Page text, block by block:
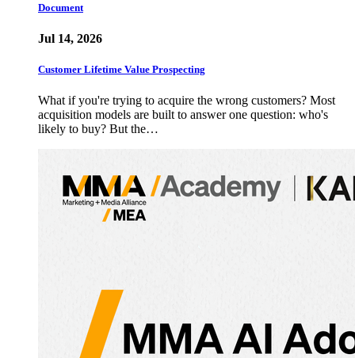
Document
Jul 14, 2026
Customer Lifetime Value Prospecting
What if you're trying to acquire the wrong customers? Most
acquisition models are built to answer one question: who's
likely to buy? But the…